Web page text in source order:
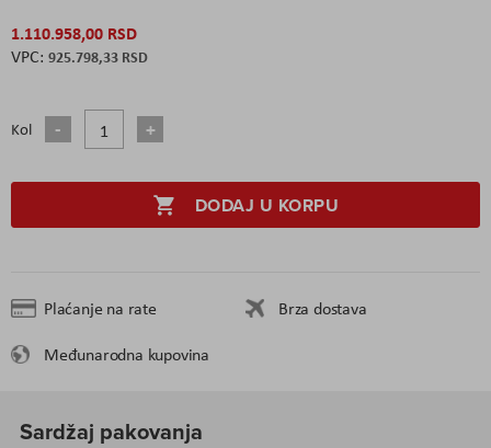
1.110.958,00 RSD
925.798,33 RSD
Kol
DODAJ U KORPU
Plaćanje na rate
Brza dostava
Međunarodna kupovina
Sardžaj pakovanja